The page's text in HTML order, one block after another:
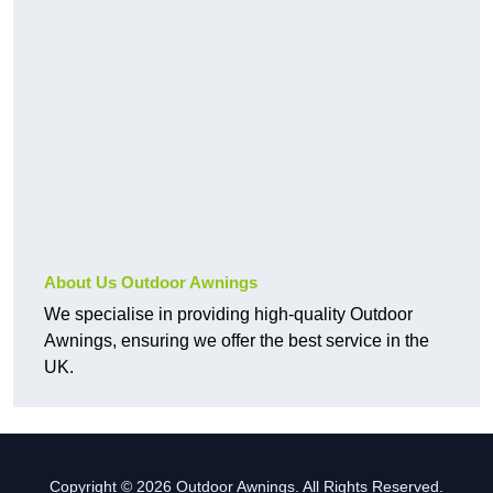
About Us Outdoor Awnings
We specialise in providing high-quality Outdoor
Awnings, ensuring we offer the best service in the
UK.
Copyright © 2026 Outdoor Awnings. All Rights Reserved.